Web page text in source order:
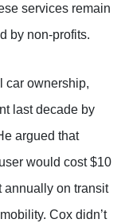
services remain
by non-profits.
car ownership,
last decade by
argued that
would cost $10
annually on transit
Cox didn’t